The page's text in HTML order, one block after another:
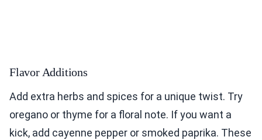
Flavor Additions
Add extra herbs and spices for a unique twist. Try
oregano or thyme for a floral note. If you want a
kick, add cayenne pepper or smoked paprika. These